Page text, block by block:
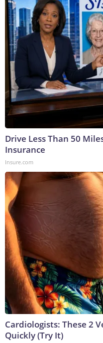
Drive Less Than 50
Insurance
Insure.com
Cardiologists: These 2
Quickly (Try It)